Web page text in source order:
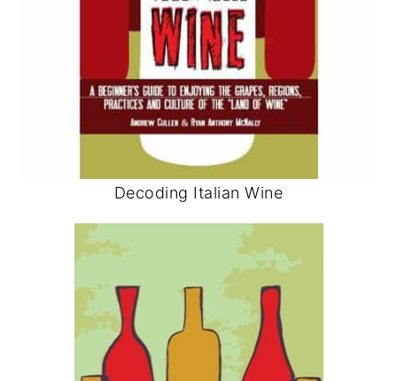
Decoding Italian Wine